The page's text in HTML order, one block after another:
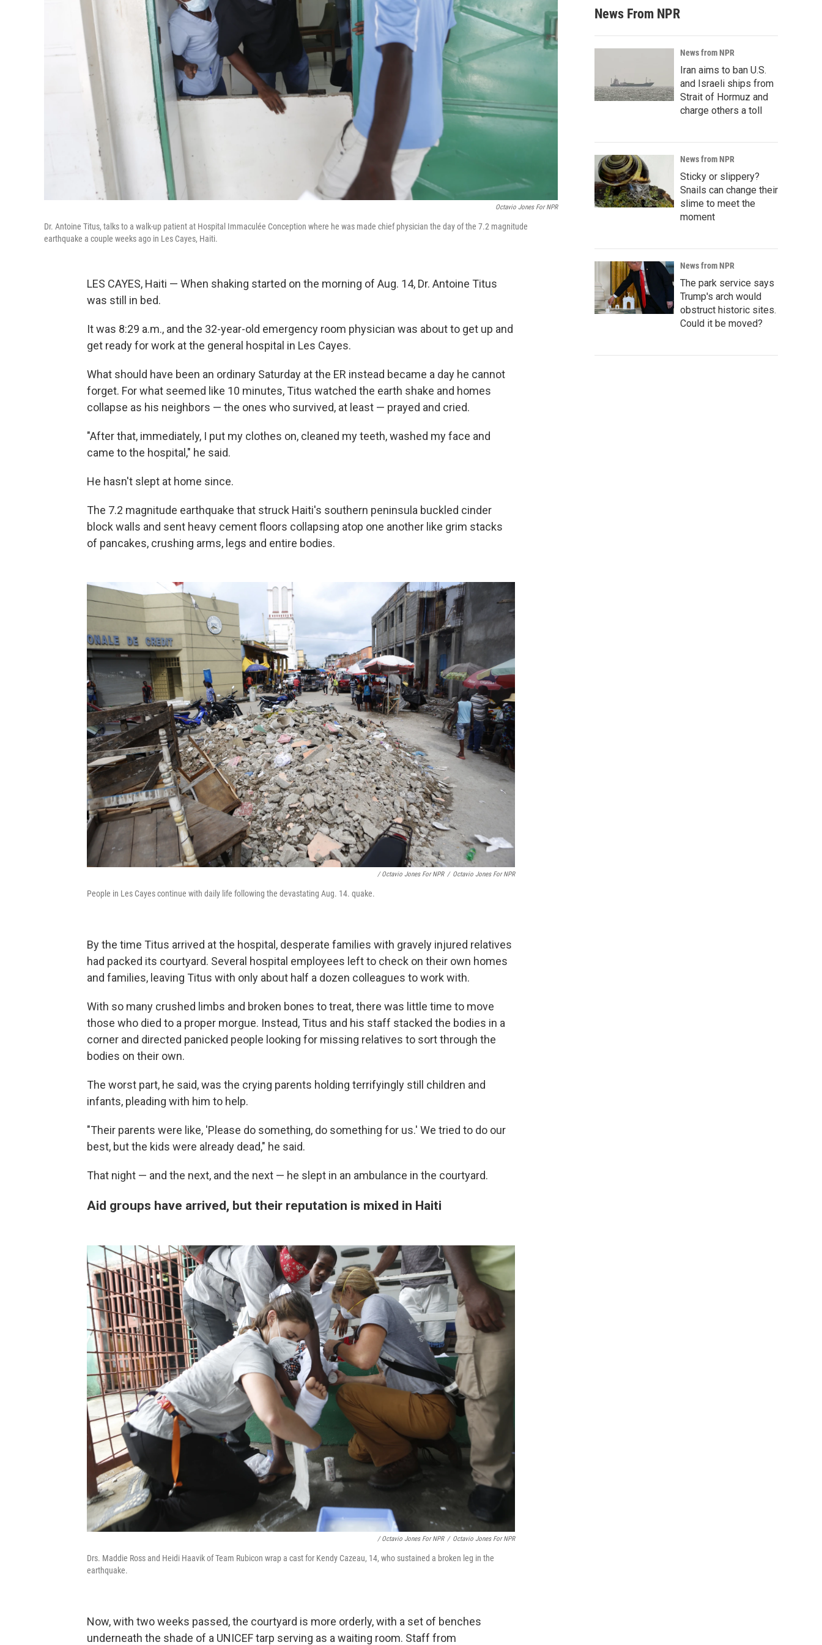
Octavio Jones For NPR
Dr. Antoine Titus, talks to a walk-up patient at Hospital Immaculée Conception where he was made chief physician the day of the 7.2 magnitude
earthquake a couple weeks ago in Les Cayes, Haiti.
LES CAYES, Haiti — When shaking started on the morning of Aug. 14, Dr. Antoine Titus
was still in bed.
It was 8:29 a.m., and the 32-year-old emergency room physician was about to get up and
get ready for work at the general hospital in Les Cayes.
What should have been an ordinary Saturday at the ER instead became a day he cannot
forget. For what seemed like 10 minutes, Titus watched the earth shake and homes
collapse as his neighbors — the ones who survived, at least — prayed and cried.
"After that, immediately, I put my clothes on, cleaned my teeth, washed my face and
came to the hospital," he said.
He hasn't slept at home since.
The 7.2 magnitude earthquake that struck Haiti's southern peninsula buckled cinder
block walls and sent heavy cement floors collapsing atop one another like grim stacks
of pancakes, crushing arms, legs and entire bodies.
/ Octavio Jones For NPR / Octavio Jones For NPR
People in Les Cayes continue with daily life following the devastating Aug. 14. quake.
By the time Titus arrived at the hospital, desperate families with gravely injured relatives
had packed its courtyard. Several hospital employees left to check on their own homes
and families, leaving Titus with only about half a dozen colleagues to work with.
With so many crushed limbs and broken bones to treat, there was little time to move
those who died to a proper morgue. Instead, Titus and his staff stacked the bodies in a
corner and directed panicked people looking for missing relatives to sort through the
bodies on their own.
The worst part, he said, was the crying parents holding terrifyingly still children and
infants, pleading with him to help.
"Their parents were like, 'Please do something, do something for us.' We tried to do our
best, but the kids were already dead," he said.
That night — and the next, and the next — he slept in an ambulance in the courtyard.
Aid groups have arrived, but their reputation is mixed in Haiti
/ Octavio Jones For NPR / Octavio Jones For NPR
Drs. Maddie Ross and Heidi Haavik of Team Rubicon wrap a cast for Kendy Cazeau, 14, who sustained a broken leg in the
earthquake.
Now, with two weeks passed, the courtyard is more orderly, with a set of benches
underneath the shade of a UNICEF tarp serving as a waiting room. Staff from
News From NPR
News from NPR
Iran aims to ban U.S.
and Israeli ships from
Strait of Hormuz and
charge others a toll
News from NPR
Sticky or slippery?
Snails can change their
slime to meet the
moment
News from NPR
The park service says
Trump's arch would
obstruct historic sites.
Could it be moved?